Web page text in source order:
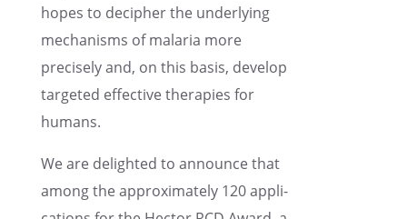
hopes to decipher the under­ly­ing
mecha­nisms of malaria more
precisely and, on this basis, develop
targeted effec­tive thera­pies for
humans.
We are delighted to announce that
among the approx­i­mately 120 appli­